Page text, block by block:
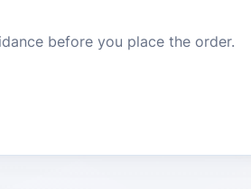
before you place the order.